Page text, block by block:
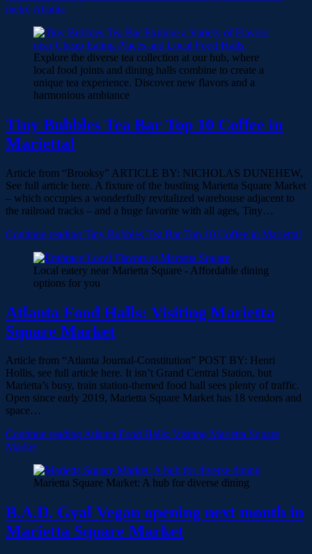
metro Atlanta
Explore the diverse tea collection at our hub, where
local food joints and dining halls combine to create a
unique tea experience. Discover new flavors and a
harmonious ambiance
Tiny Bubbles Tea Bar Top 10 Coffee in
Marietta!
Article from “Brooksy” ARTICLE BY: NICHOLAS DUNEHEW,
See full article here. A fixture of the bustling Marietta Square Market
– which occupies a wonderfully revitalized warehouse adjacent to
the railroad tracks – and a huge favorite with all ages, Tiny…
Continue reading Tiny Bubbles Tea Bar Top 10 Coffee in Marietta!
Local eatery near Marietta Square - Affordable dining
options for you
Atlanta Food Halls: Visiting Marietta
Square Market
Article from “Atlanta Journal-Constitution” POST BY: Henri
Hollis, see full article here. It isn’t Grand Central Station, but
Marietta’s busy, train station-themed food hall sees plenty of traffic.
Open since early 2019, Marietta Square Market has 18 vendors and
space…
Continue readingAtlanta Food Halls: Visiting Marietta Square
Market
Marietta Square Market: A hub for diverse dining
B.A.D. Gyal Vegan opening next month in
Marietta Square Market